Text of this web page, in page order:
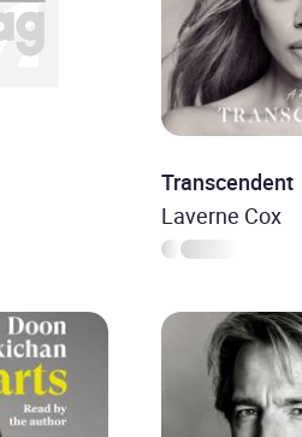
Transcendent
Laverne Cox